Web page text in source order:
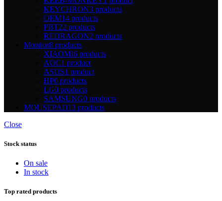
KEYCHRON3 products
OEM14 products
PBT22 products
REDRAGON2 products
Monitor8 products
XIAOMI6 products
AOC1 product
ASUS1 product
HP0 products
LG0 products
SAMSUNG0 products
MOUSEPAD13 products
Close
Stock status
On sale
In stock
Top rated products